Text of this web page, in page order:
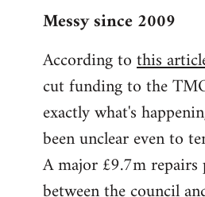
Messy since 2009
According tothis
cut funding to the
exactly what's
been unclear even to
A major £9.7m